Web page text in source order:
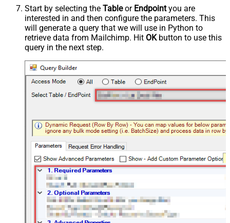
Start by selecting the Tableor Endpointyou are
interested in and then configure the parameters. This
will generate a query that we will use in Python to
retrieve data from Mailchimp. Hit OKbutton to use this
query in the next step.